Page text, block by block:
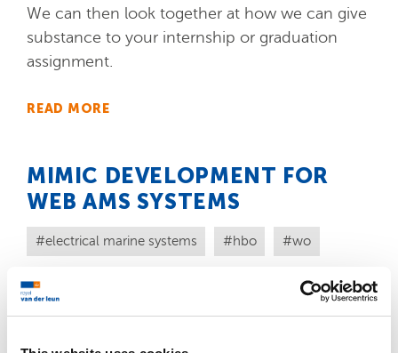
We can then look together at how we can give
substance to your internship or graduation
assignment.
READ MORE
MIMIC DEVELOPMENT FOR
WEB AMS SYSTEMS
electrical marine systems hbo wo
Do you have experience in C# and in Web
technology and are you interested in making
graphical designs for our mimics? Then we are